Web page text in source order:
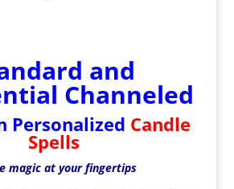
and
Channeled
Personalized Candle
Spells
magic at your fingertips